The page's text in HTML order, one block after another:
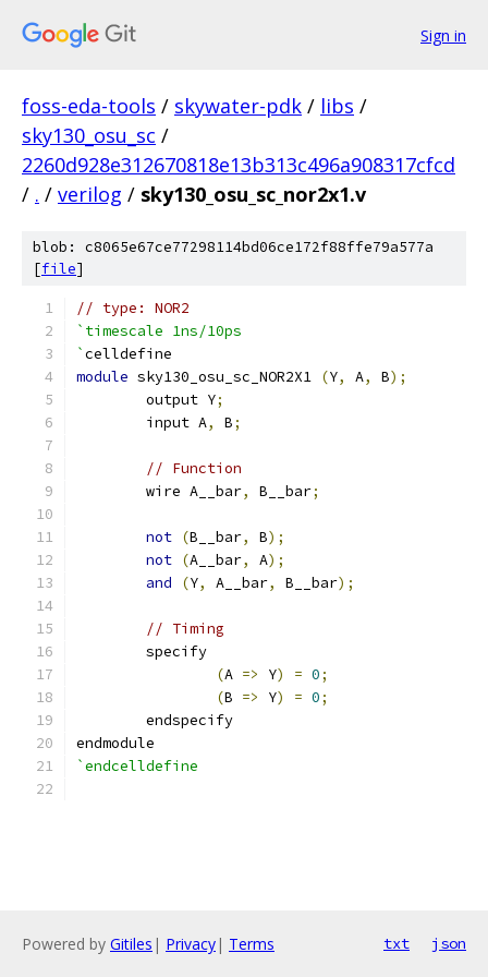
Sign in
foss-eda-tools / skywater-pdk / libs /
sky130_osu_sc /
2260d928e312670818e13b313c496a908317cfcd
/ . / verilog / sky130_osu_sc_nor2x1.v
blob: c8065e67ce77298114bd06ce172f88ffe79a577a
[file]
// type: NOR2
`timescale 1ns/10ps
`celldefine
module sky130_osu_sc_NOR2X1 (Y, A, B);
	output Y
;
	input A
, B;
// Function
	wire A__bar
, B__bar;
not (B__bar, B);
not (A__bar, A);
and
(Y, A__bar, B__bar);
// Timing
	specify
(A => Y) = 0;
(B => Y) = 0;
	endspecify
endmodule
`endcelldefine
Powered by Gitiles | Privacy| Terms txt json